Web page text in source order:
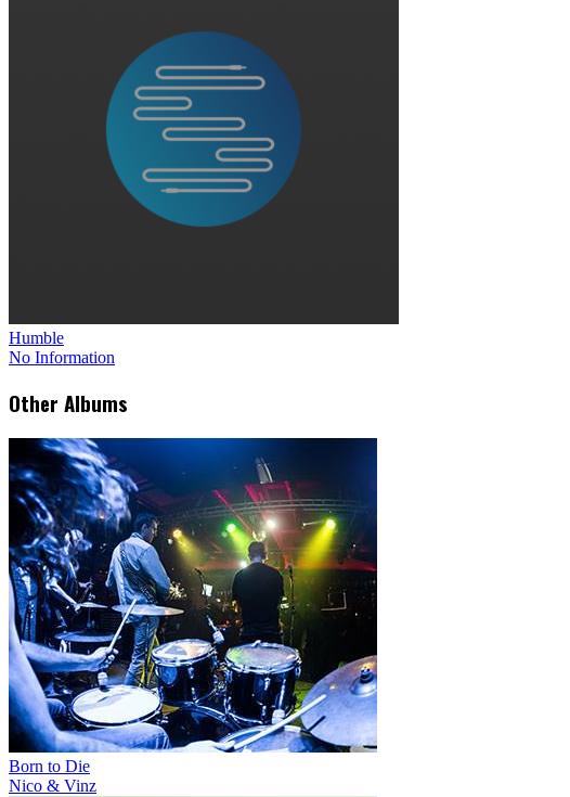
Humble
No Information
Other Albums
Born to Die
Nico & Vinz